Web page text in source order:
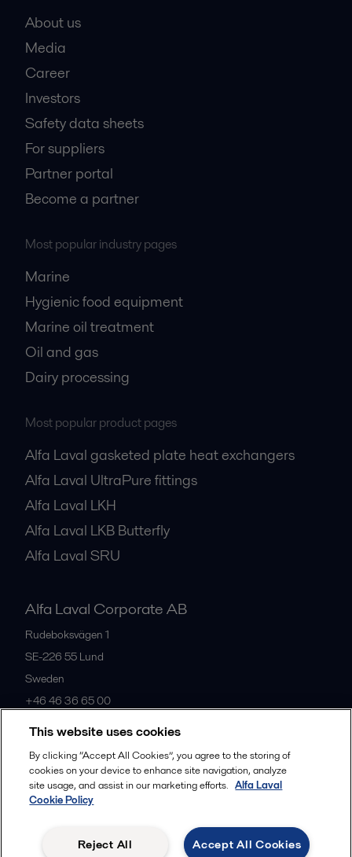
About us
Media
Career
Investors
Safety data sheets
For suppliers
Partner portal
Become a partner
Most popular industry pages
Marine
Hygienic food equipment
Marine oil treatment
Oil and gas
Dairy processing
Most popular product pages
Alfa Laval gasketed plate heat exchangers
Alfa Laval UltraPure fittings
Alfa Laval LKH
Alfa Laval LKB Butterfly
Alfa Laval SRU
Alfa Laval Corporate AB
Rudeboksvägen 1
SE-226 55 Lund
Sweden
+46 46 36 65 00
All offices
Legal terms and conditions
This website uses cookies
By clicking “Accept All Cookies”, you agree to the storing of
cookies on your device to enhance site navigation, analyze
site usage, and assist in our marketing efforts. Alfa Laval
Cookie Policy
Accept All Cookies
Reject All